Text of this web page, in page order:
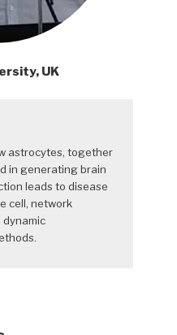
UK
astrocytes, together
in generating brain
leads to disease
cell, network